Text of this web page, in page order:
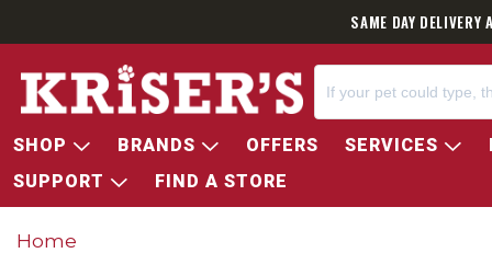
SAME DAY
SHOP BRANDS OFFERS SERVICES
SUPPORT
FIND A STORE
Home